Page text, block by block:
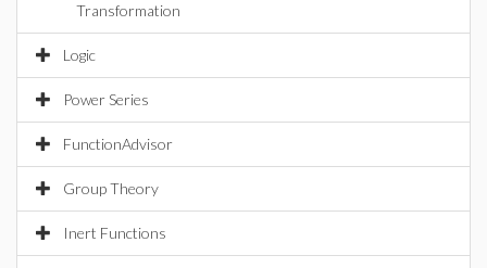
Transformation
Logic
Power Series
FunctionAdvisor
Group Theory
Inert Functions